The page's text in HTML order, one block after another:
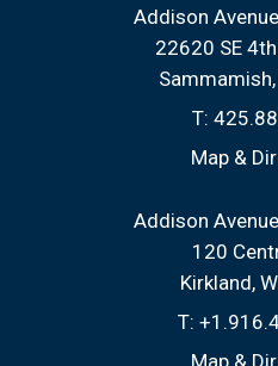
Addison
22620 SE
T:
Map &
Addison
120
Kirkland,
T:
Map &